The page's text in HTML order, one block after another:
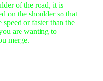
of the road, it is
on the shoulder so that
speed or faster than the
are wanting to
merge.